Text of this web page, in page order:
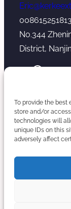
To provide the best
store and/or
technologies will
unique IDs on this
adversely affect
No.344
District,
YouTube WhatsApp Mail
Copyright ©